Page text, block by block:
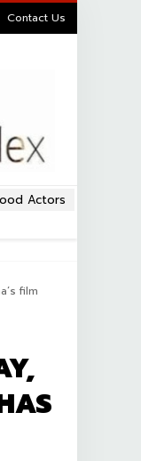
Contact Us
Actors
film